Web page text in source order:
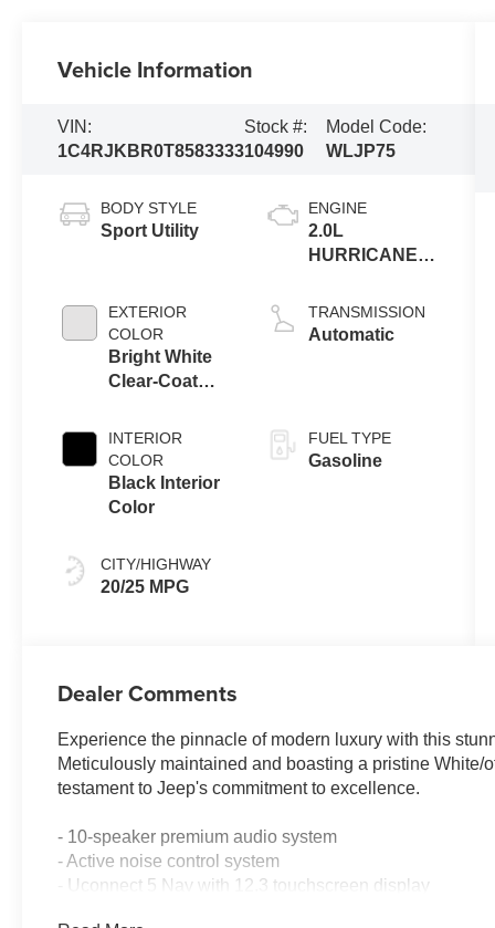
Vehicle Information
VIN:
1C4RJKBR0T8583333
Stock #:
104990
Model Code:
WLJP75
BODY STYLE
Sport Utility
EXTERIOR
COLOR
Bright White
Clear-Coat
INTERIOR
COLOR
Black Interior
Color
CITY/HIGHWAY
20/25 MPG
ENGINE
2.0L
HURRICANE 4
TRANSMISSION
Automatic
FUEL TYPE
Gasoline
Dealer Comments
Experience the pinnacle of modern luxury with this
Meticulously maintained and boasting a pristine White/
testament to Jeep's commitment to excellence.
- 10-speaker premium audio system
- Active noise control system
- Uconnect 5 Nav with 12.3 touchscreen display